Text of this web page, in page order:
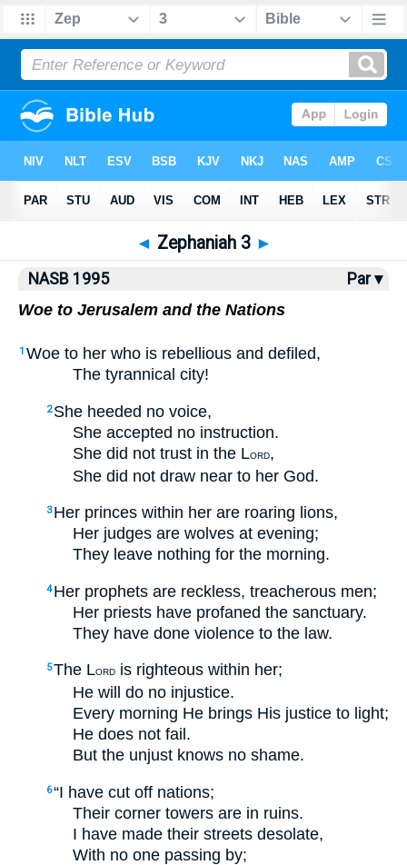
NASB77 NASB95•Strong's
◄ Zephaniah 3 ►
NASB 1995
Par ▾
Woe to Jerusalem and the Nations
1 Woe to her who is rebellious and defiled,
The tyrannical city!
2 She heeded no voice,
She accepted no instruction.
She did not trust in the LORD,
She did not draw near to her God.
3 Her princes within her are roaring lions,
Her judges are wolves at evening;
They leave nothing for the morning.
4 Her prophets are reckless, treacherous men;
Her priests have profaned the sanctuary.
They have done violence to the law.
5The LORD is righteous within her;
He will do no injustice.
Every morning He brings His justice to light;
He does not fail.
But the unjust knows no shame.
6“I have cut off nations;
Their corner towers are in ruins.
I have made their streets desolate,
With no one passing by;